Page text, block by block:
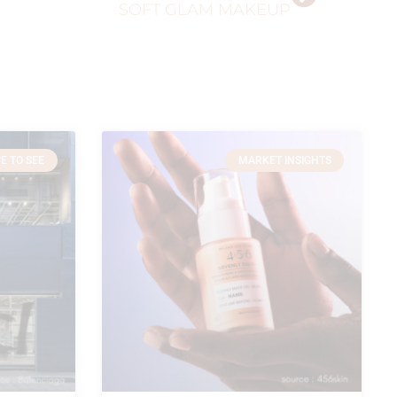
SOFT GLAM MAKEUP
TO SEE MARKET INSIGHTS